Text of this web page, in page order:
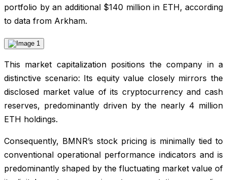
portfolio by an additional $140 million in ETH, according
to data from Arkham.
This market capitalization positions the company in a
distinctive scenario: Its equity value closely mirrors the
disclosed market value of its cryptocurrency and cash
reserves, predominantly driven by the nearly 4 million
ETH holdings.
Consequently, BMNR’s stock pricing is minimally tied to
conventional operational performance indicators and is
predominantly shaped by the fluctuating market value of